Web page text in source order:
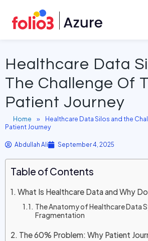
Healthcare Data
The Challenge Of
Patient Journey
Home »
Healthcare Data Silos and the
Patient Journey
Abdullah Ali September 4, 2025
Table of Contents
What Is Healthcare Data and Why
The Anatomy of Healthcare Data
Fragmentation
The 60% Problem: Why Patient